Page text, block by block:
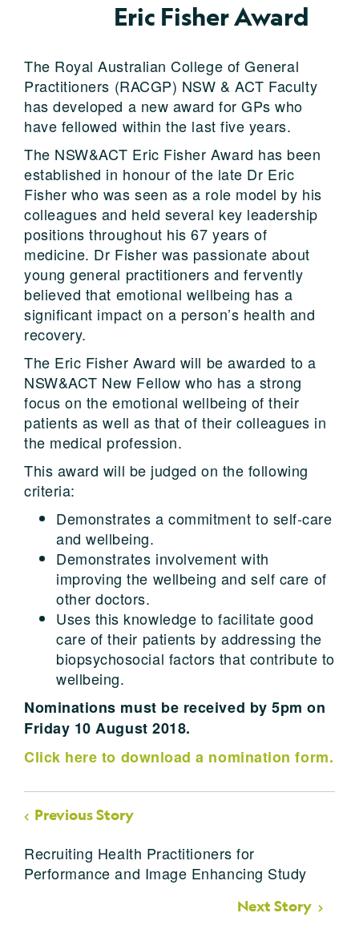
Eric Fisher Award
The Royal Australian College of General
Practitioners (RACGP) NSW & ACT Faculty
has developed a new award for GPs who
have fellowed within the last five years.
The NSW&ACT Eric Fisher Award has been
established in honour of the late Dr Eric
Fisher who was seen as a role model by his
colleagues and held several key leadership
positions throughout his 67 years of
medicine. Dr Fisher was passionate about
young general practitioners and fervently
believed that emotional wellbeing has a
significant impact on a person’s health and
recovery.
The Eric Fisher Award will be awarded to a
NSW&ACT New Fellow who has a strong
focus on the emotional wellbeing of their
patients as well as that of their colleagues in
the medical profession.
This award will be judged on the following
criteria:
Demonstrates a commitment to self-care
and wellbeing.
Demonstrates involvement with
improving the wellbeing and self care of
other doctors.
Uses this knowledge to facilitate good
care of their patients by addressing the
biopsychosocial factors that contribute to
wellbeing.
Nominations must be received by 5pm on
Friday 10 August 2018.
Click here to download a nomination form.
Previous Story
Recruiting Health Practitioners for
Performance and Image Enhancing Study
Next Story